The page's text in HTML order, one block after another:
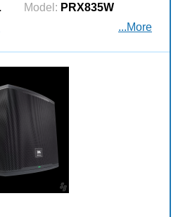
Model: PRX835W
...More